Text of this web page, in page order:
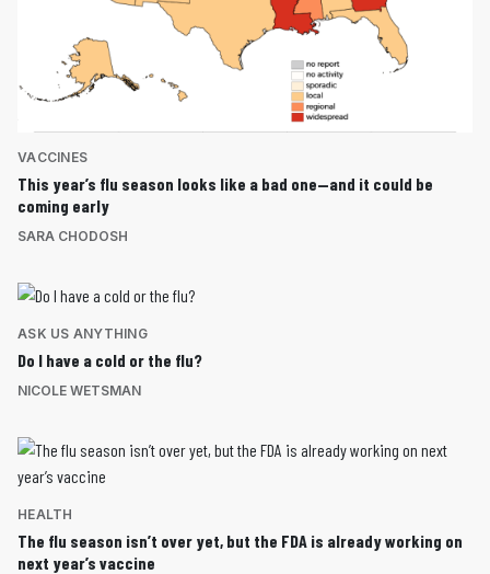
VACCINES
This year’s flu season looks like a bad one—and it could be
coming early
SARA CHODOSH
ASK US ANYTHING
Do I have a cold or the flu?
NICOLE WETSMAN
HEALTH
The flu season isn’t over yet, but the FDA is already working on
next year’s vaccine